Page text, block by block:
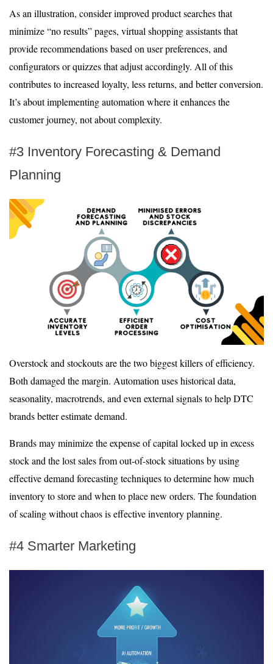
As an illustration, consider improved product searches that
minimize “no results” pages, virtual shopping assistants that
provide recommendations based on user preferences, and
configurators or quizzes that adjust accordingly. All of this
contributes to increased loyalty, less returns, and better conversion.
It’s about implementing automation where it enhances the
customer journey, not about complexity.
#3 Inventory Forecasting & Demand
Planning
Overstock and stockouts are the two biggest killers of efficiency.
Both damaged the margin. Automation uses historical data,
seasonality, macrotrends, and even external signals to help DTC
brands better estimate demand.
Brands may minimize the expense of capital locked up in excess
stock and the lost sales from out-of-stock situations by using
effective demand forecasting techniques to determine how much
inventory to store and when to place new orders. The foundation
of scaling without chaos is effective inventory planning.
#4 Smarter Marketing